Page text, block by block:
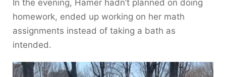
In the evening, Hamer hadn’t planned on doing
homework, ended up working on her math
assignments instead of taking a bath as
intended.